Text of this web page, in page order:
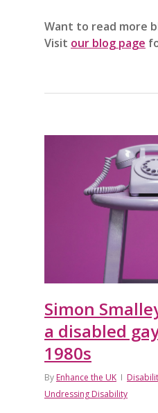
Want to read more
Visit our blog page
Simon
a disabled
1980s
By Enhance the UK
Undressing Disability